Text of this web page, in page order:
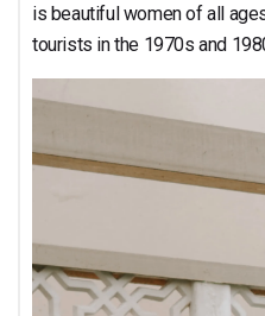
is beautiful women of all
tourists in the 1970s and